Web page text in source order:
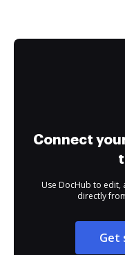
Connect
Use DocHub to edit,
directly
Get